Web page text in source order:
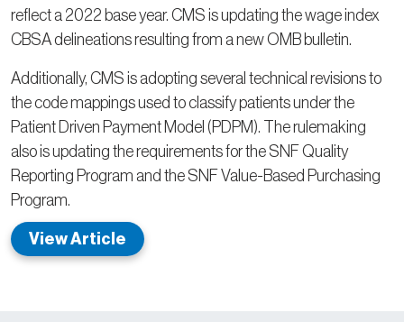
reflect a 2022 base year. CMS is updating the wage index
CBSA delineations resulting from a new OMB bulletin.
Additionally, CMS is adopting several technical revisions to
the code mappings used to classify patients under the
Patient Driven Payment Model (PDPM). The rulemaking
also is updating the requirements for the SNF Quality
Reporting Program and the SNF Value-Based Purchasing
Program.
View Article